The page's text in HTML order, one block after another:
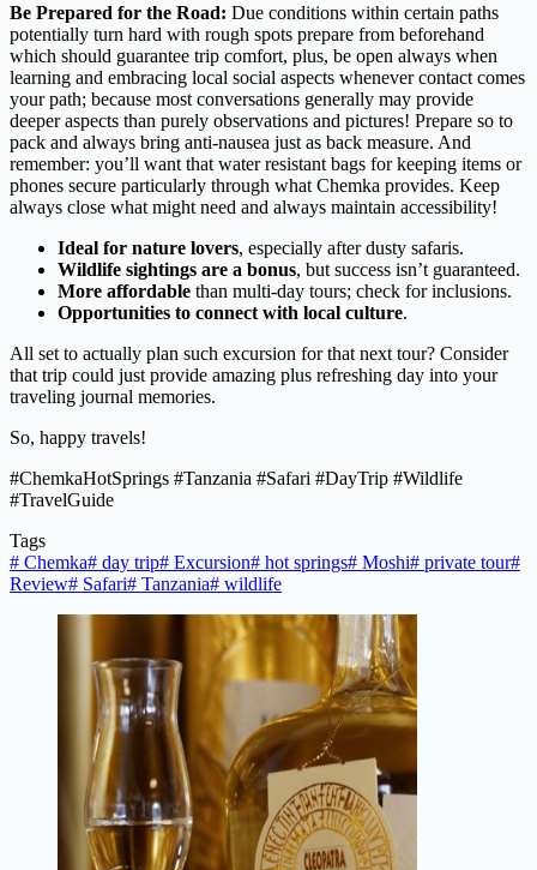
Be Prepared for the Road: Due conditions within certain paths
potentially turn hard with rough spots prepare from beforehand
which should guarantee trip comfort, plus, be open always when
learning and embracing local social aspects whenever contact comes
your path; because most conversations generally may provide
deeper aspects than purely observations and pictures! Prepare so to
pack and always bring anti-nausea just as back measure. And
remember: you’ll want that water resistant bags for keeping items or
phones secure particularly through what Chemka provides. Keep
always close what might need and always maintain accessibility!
Ideal for nature lovers, especially after dusty safaris.
Wildlife sightings are a bonus, but success isn’t guaranteed.
More affordable than multi-day tours; check for inclusions.
Opportunities to connect with local culture.
All set to actually plan such excursion for that next tour? Consider
that trip could just provide amazing plus refreshing day into your
traveling journal memories.
So, happy travels!
#ChemkaHotSprings #Tanzania #Safari #DayTrip #Wildlife
#TravelGuide
Tags
# Chemka# day trip# Excursion# hot springs# Moshi# private tour#
Review# Safari# Tanzania# wildlife